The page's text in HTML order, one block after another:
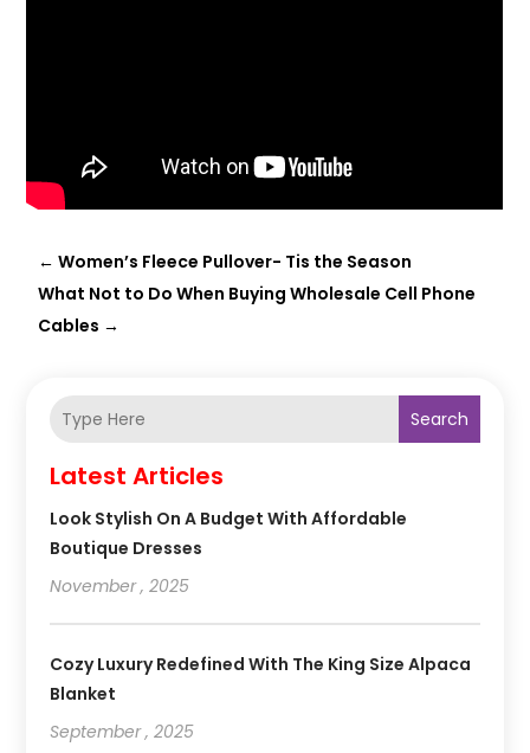
←Women’s Fleece Pullover- Tis the Season
What Not to Do When Buying Wholesale Cell Phone
Cables →
Search
Latest Articles
Look Stylish On A Budget With Affordable
Boutique Dresses
November , 2025
Cozy Luxury Redefined With The King Size Alpaca
Blanket
September , 2025